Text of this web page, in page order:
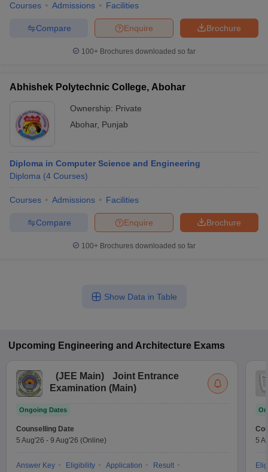
Courses Admissions Facilities
Brochure
Enquire
Compare
100+ Brochures downloaded so far
Abhishek Polytechnic College, Abohar
Ownership: Private
Abohar, Punjab
Diploma in Computer Science and Engineering
Diploma (4 Courses)
Courses Admissions Facilities
Brochure
Enquire
Compare
100+ Brochures downloaded so far
Show Data in Table
Upcoming Engineering and Architecture Exams
(JEE Main)
Joint Entrance
Examination (Main)
Ongoing Dates
Counselling Date
5 Aug'26 - 9 Aug'26 (Online)
Answer Key Eligibility Application
Result
5